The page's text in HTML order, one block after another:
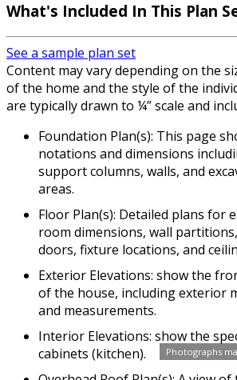
Photographs
What's Included In This Plan
See a sample plan set
Content may vary depending on the
of the home and the style of the
are typically drawn to ¼” scale and
Foundation Plan(s): This page
notations and dimensions
support columns, walls, and
areas.
Floor Plan(s): Detailed plans for
room dimensions, wall
doors, fixture locations, and
Exterior Elevations: show the
of the house, including exterior
and measurements.
Interior Elevations: show the
cabinets (kitchen).